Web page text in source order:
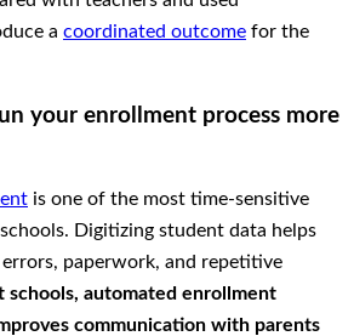
a coordinated outcome for the
your enrollment process more
is one of the most time-sensitive
Digitizing student data helps
paperwork, and repetitive
schools, automated enrollment
communication with parents